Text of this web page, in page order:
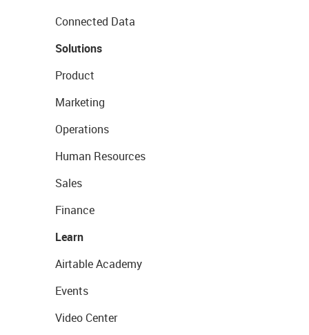
Connected Data
Solutions
Product
Marketing
Operations
Human Resources
Sales
Finance
Learn
Airtable Academy
Events
Video Center